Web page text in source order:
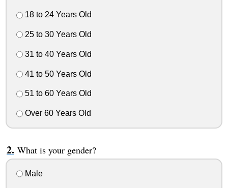
18 to 24 Years Old
25 to 30 Years Old
31 to 40 Years Old
41 to 50 Years Old
51 to 60 Years Old
Over 60 Years Old
What is your gender?
Male